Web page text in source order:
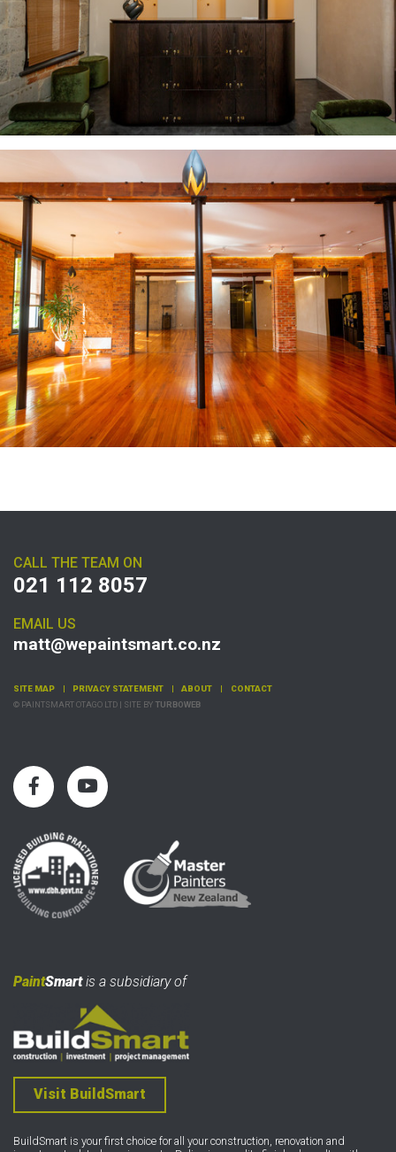
CALL THE TEAM ON
021 112 8057
EMAIL US
matt@wepaintsmart.co.nz
SITE MAP PRIVACY STATEMENT ABOUT
CONTACT
© PAINTSMART OTAGO LTD | SITE BY TURBOWEB
PaintSmartis a subsidiary of
Visit BuildSmart
BuildSmart is your first choice for all your construction, renovation and